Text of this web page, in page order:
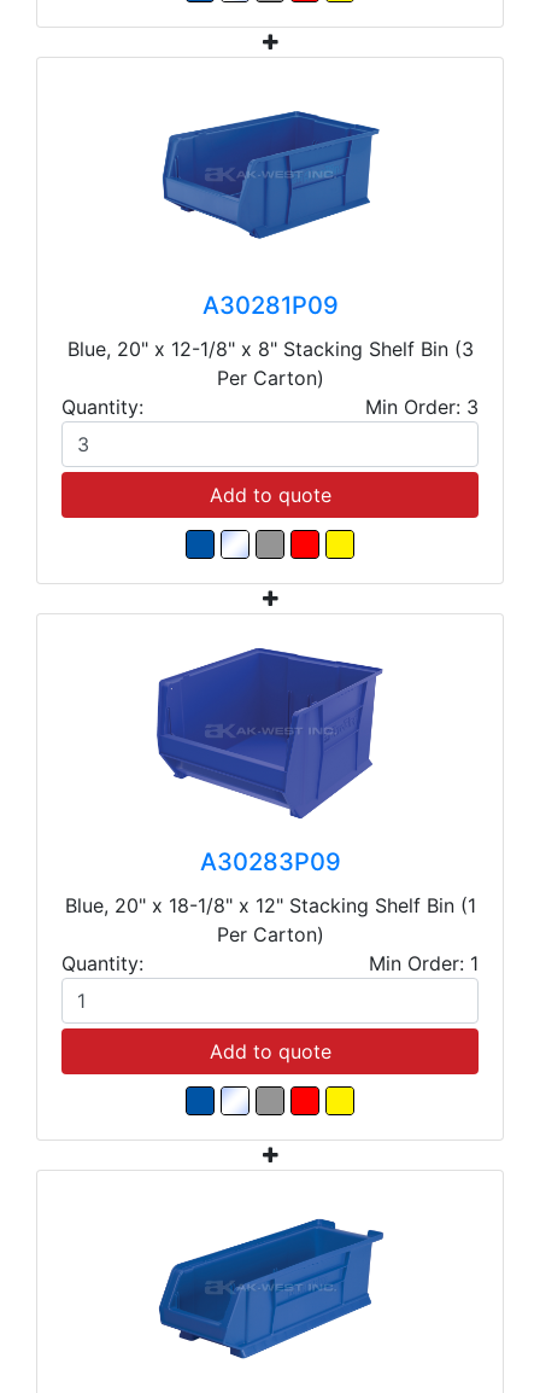
A30281P09
Blue, 20" x 12-1/8" x 8" Stacking Shelf Bin (3
Per Carton)
Quantity:
Min Order: 3
Add to quote
A30283P09
Blue, 20" x 18-1/8" x 12" Stacking Shelf Bin (1
Per Carton)
Quantity:
Min Order: 1
Add to quote